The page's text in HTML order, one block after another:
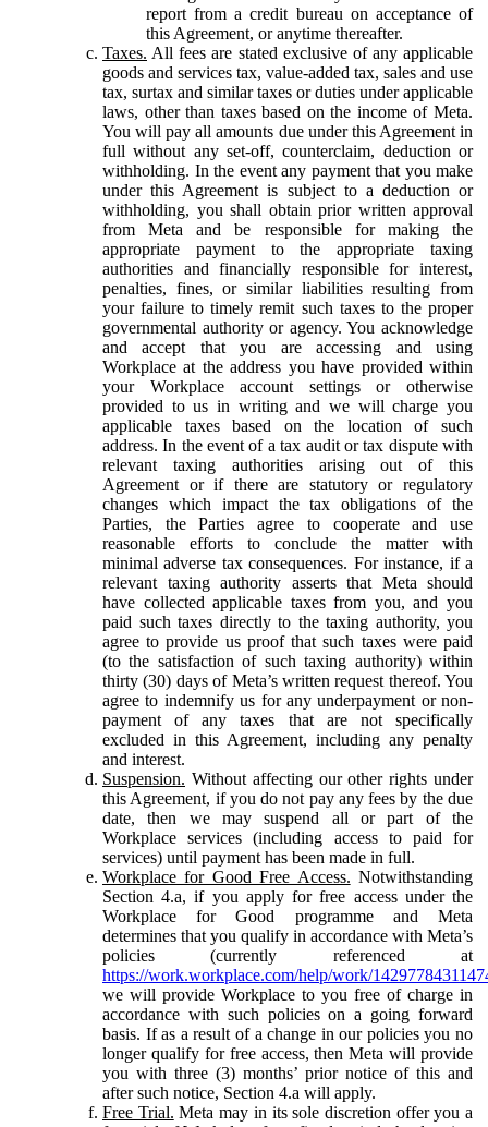
report from a credit bureau on acceptance of
this Agreement, or anytime thereafter.
Taxes. All fees are stated exclusive of any applicable
goods and services tax, value-added tax, sales and use
tax, surtax and similar taxes or duties under applicable
laws, other than taxes based on the income of Meta.
You will pay all amounts due under this Agreement in
full without any set-off, counterclaim, deduction or
withholding. In the event any payment that you make
under this Agreement is subject to a deduction or
withholding, you shall obtain prior written approval
from Meta and be responsible for making the
appropriate payment to the appropriate taxing
authorities and financially responsible for interest,
penalties, fines, or similar liabilities resulting from
your failure to timely remit such taxes to the proper
governmental authority or agency. You acknowledge
and accept that you are accessing and using
Workplace at the address you have provided within
your Workplace account settings or otherwise
provided to us in writing and we will charge you
applicable taxes based on the location of such
address. In the event of a tax audit or tax dispute with
relevant taxing authorities arising out of this
Agreement or if there are statutory or regulatory
changes which impact the tax obligations of the
Parties, the Parties agree to cooperate and use
reasonable efforts to conclude the matter with
minimal adverse tax consequences. For instance, if a
relevant taxing authority asserts that Meta should
have collected applicable taxes from you, and you
paid such taxes directly to the taxing authority, you
agree to provide us proof that such taxes were paid
(to the satisfaction of such taxing authority) within
thirty (30) days of Meta’s written request thereof. You
agree to indemnify us for any underpayment or non-
payment of any taxes that are not specifically
excluded in this Agreement, including any penalty
and interest.
Suspension. Without affecting our other rights under
this Agreement, if you do not pay any fees by the due
date, then we may suspend all or part of the
Workplace services (including access to paid for
services) until payment has been made in full.
Workplace for Good Free Access. Notwithstanding
Section 4.a, if you apply for free access under the
Workplace for Good programme and Meta
determines that you qualify in accordance with Meta’s
policies (currently referenced at
https://work.workplace.com/help/work/
we will provide Workplace to you free of charge in
accordance with such policies on a going forward
basis. If as a result of a change in our policies you no
longer qualify for free access, then Meta will provide
you with three (3) months’ prior notice of this and
after such notice, Section 4.a will apply.
Free Trial. Meta may in its sole discretion offer you a